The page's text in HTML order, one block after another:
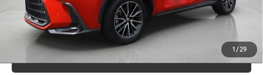
1 / 29
Schedule a Test Drive
CLICK TO CALL